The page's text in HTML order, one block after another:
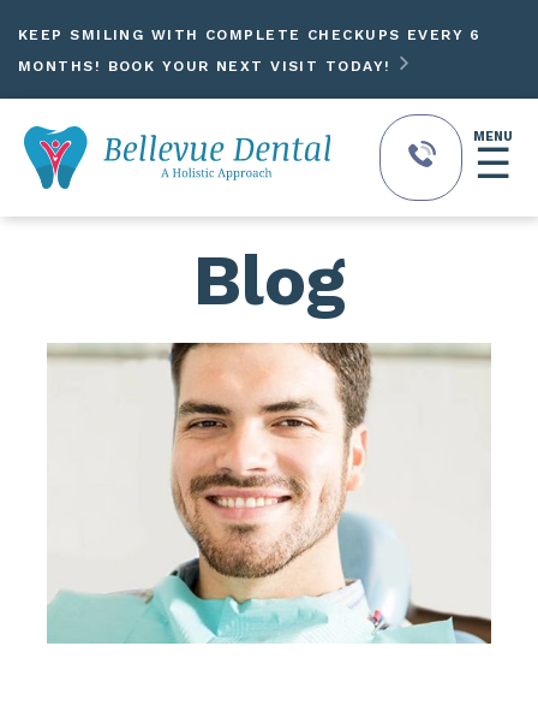
KEEP SMILING WITH COMPLETE CHECKUPS EVERY 6
MONTHS! BOOK YOUR NEXT VISIT TODAY!

MENU
☰
Blog